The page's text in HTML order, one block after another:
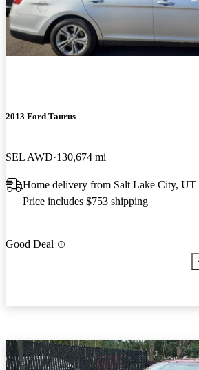
2013 Ford Taurus
SEL AWD 130,674 mi
Home delivery from Salt Lake City, UT
Price includes $753 shipping
Good Deal